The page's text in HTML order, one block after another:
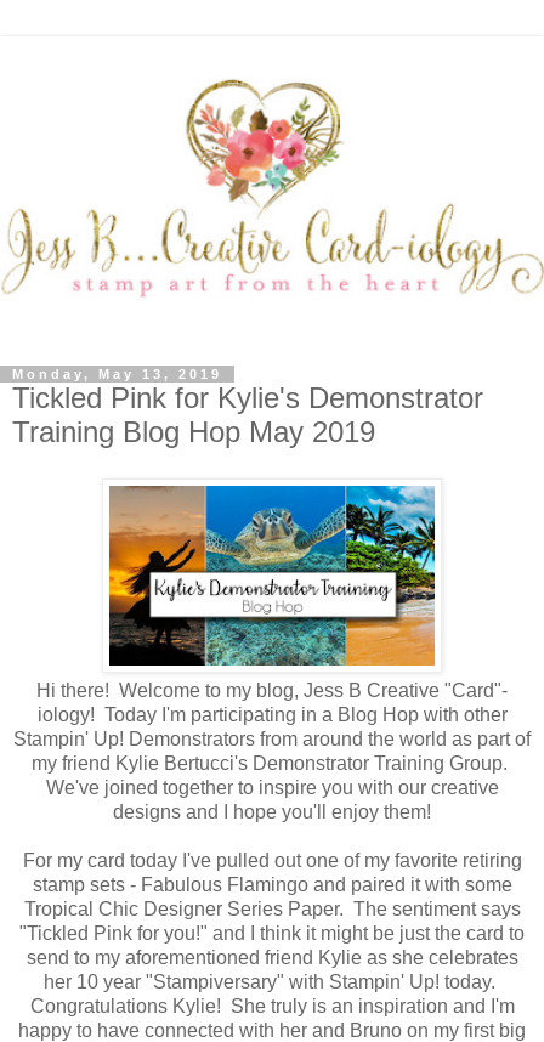
Monday, May 13, 2019
Tickled Pink for Kylie's Demonstrator
Training Blog Hop May 2019
Hi there! Welcome to my blog, Jess B Creative "Card"-
iology! Today I'm participating in a Blog Hop with other
Stampin' Up! Demonstrators from around the world as part of
my friend Kylie Bertucci's Demonstrator Training Group.
We've joined together to inspire you with our creative
designs and I hope you'll enjoy them!
For my card today I've pulled out one of my favorite retiring
stamp sets - Fabulous Flamingo and paired it with some
Tropical Chic Designer Series Paper. The sentiment says
"Tickled Pink for you!" and I think it might be just the card to
send to my aforementioned friend Kylie as she celebrates
her 10 year "Stampiversary" with Stampin' Up! today.
Congratulations Kylie! She truly is an inspiration and I'm
happy to have connected with her and Bruno on my first big